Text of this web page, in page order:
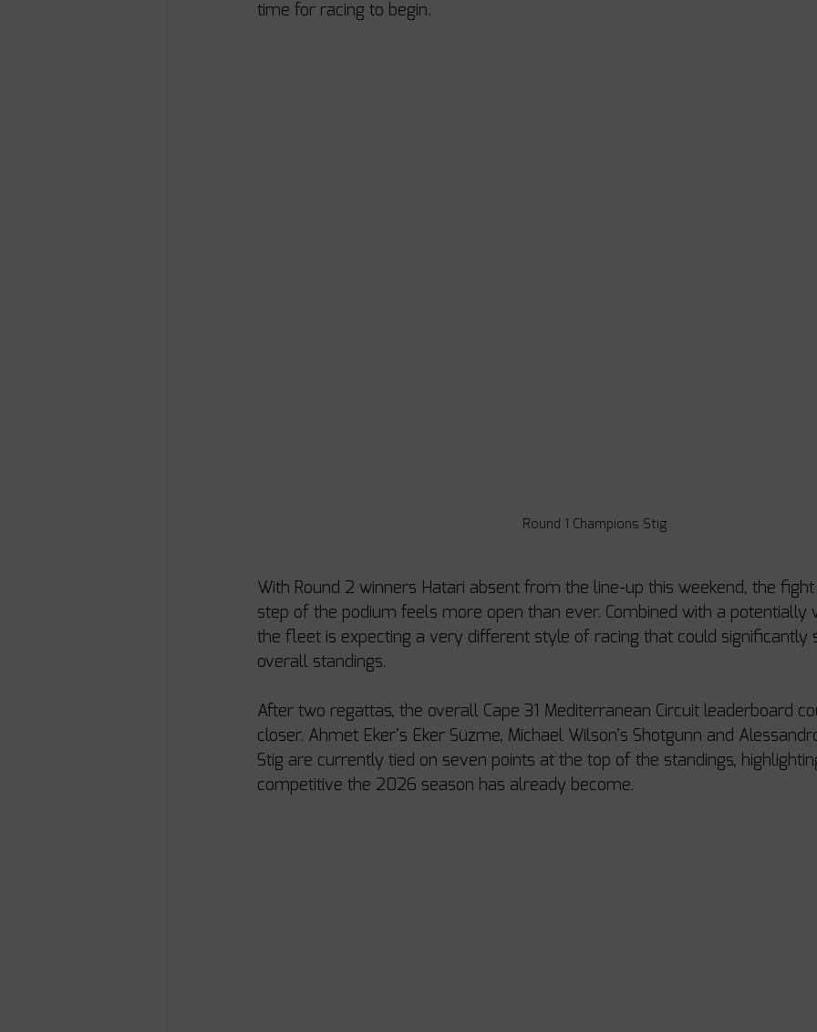
time for racing to begin.
Round 1 Champions Stig
With Round 2 winners Hatari absent from the line-up this weekend, the
step of the podium feels more open than ever. Combined with a potentially
the fleet is expecting a very different style of racing that could significantly
overall standings.
After two regattas, the overall Cape 31 Mediterranean Circuit leaderboard
closer. Ahmet Eker’s Eker Süzme, Michael Wilson’s Shotgunn and
Stig are currently tied on seven points at the top of the standings,
competitive the 2026 season has already become.